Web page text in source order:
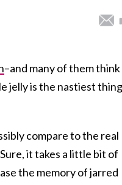
–and many of them think
jelly is the nastiest thing
compare to the real
it takes a little bit of
the memory of jarred